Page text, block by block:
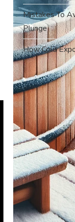
Mistakes To
Plunge
How Cold